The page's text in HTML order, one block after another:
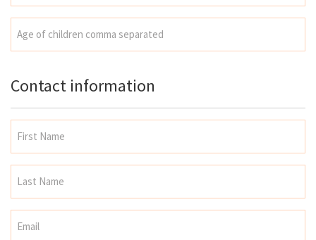
Contact information